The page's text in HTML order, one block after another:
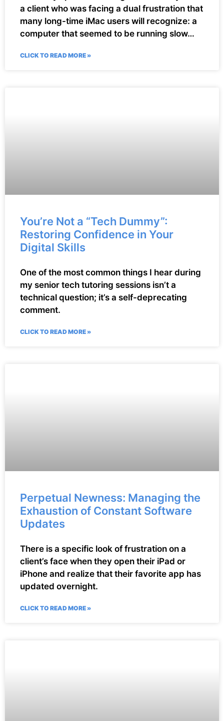
a client who was facing a dual frustration that
many long-time iMac users will recognize: a
computer that seemed to be running slow…
CLICK TO READ MORE »
You’re Not a “Tech Dummy”:
Restoring Confidence in Your
Digital Skills
One of the most common things I hear during
my senior tech tutoring sessions isn’t a
technical question; it’s a self-deprecating
comment.
CLICK TO READ MORE »
Perpetual Newness: Managing the
Exhaustion of Constant Software
Updates
There is a specific look of frustration on a
client’s face when they open their iPad or
iPhone and realize that their favorite app has
updated overnight.
CLICK TO READ MORE »